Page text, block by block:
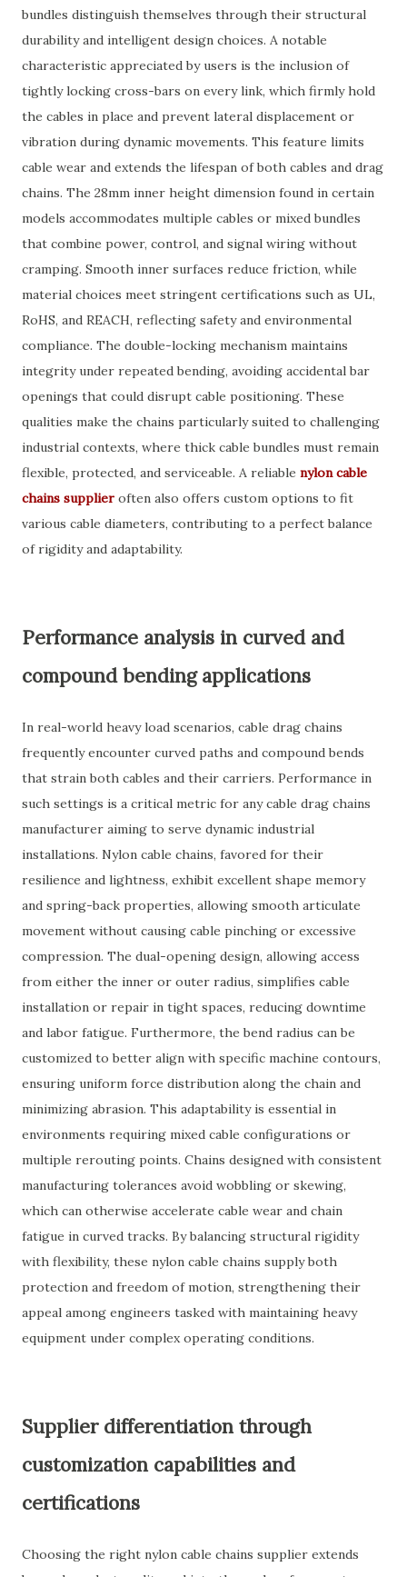
bundles distinguish themselves through their structural
durability and intelligent design choices. A notable
characteristic appreciated by users is the inclusion of
tightly locking cross-bars on every link, which firmly hold
the cables in place and prevent lateral displacement or
vibration during dynamic movements. This feature limits
cable wear and extends the lifespan of both cables and drag
chains. The 28mm inner height dimension found in certain
models accommodates multiple cables or mixed bundles
that combine power, control, and signal wiring without
cramping. Smooth inner surfaces reduce friction, while
material choices meet stringent certifications such as UL,
RoHS, and REACH, reflecting safety and environmental
compliance. The double-locking mechanism maintains
integrity under repeated bending, avoiding accidental bar
openings that could disrupt cable positioning. These
qualities make the chains particularly suited to challenging
industrial contexts, where thick cable bundles must remain
flexible, protected, and serviceable. A reliable nylon cable
chains supplier often also offers custom options to fit
various cable diameters, contributing to a perfect balance
of rigidity and adaptability.
Performance analysis in curved and
compound bending applications
In real-world heavy load scenarios, cable drag chains
frequently encounter curved paths and compound bends
that strain both cables and their carriers. Performance in
such settings is a critical metric for any cable drag chains
manufacturer aiming to serve dynamic industrial
installations. Nylon cable chains, favored for their
resilience and lightness, exhibit excellent shape memory
and spring-back properties, allowing smooth articulate
movement without causing cable pinching or excessive
compression. The dual-opening design, allowing access
from either the inner or outer radius, simplifies cable
installation or repair in tight spaces, reducing downtime
and labor fatigue. Furthermore, the bend radius can be
customized to better align with specific machine contours,
ensuring uniform force distribution along the chain and
minimizing abrasion. This adaptability is essential in
environments requiring mixed cable configurations or
multiple rerouting points. Chains designed with consistent
manufacturing tolerances avoid wobbling or skewing,
which can otherwise accelerate cable wear and chain
fatigue in curved tracks. By balancing structural rigidity
with flexibility, these nylon cable chains supply both
protection and freedom of motion, strengthening their
appeal among engineers tasked with maintaining heavy
equipment under complex operating conditions.
Supplier differentiation through
customization capabilities and
certifications
Choosing the right nylon cable chains supplier extends